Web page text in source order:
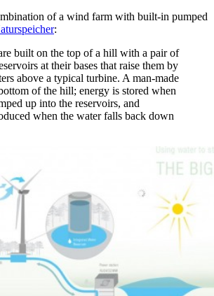
of a wind farm with built-in pumped
:
built on the top of a hill with a pair of
at their bases that raise them by
above a typical turbine. A man-made
of the hill; energy is stored when
up into the reservoirs, and
when the water falls back down